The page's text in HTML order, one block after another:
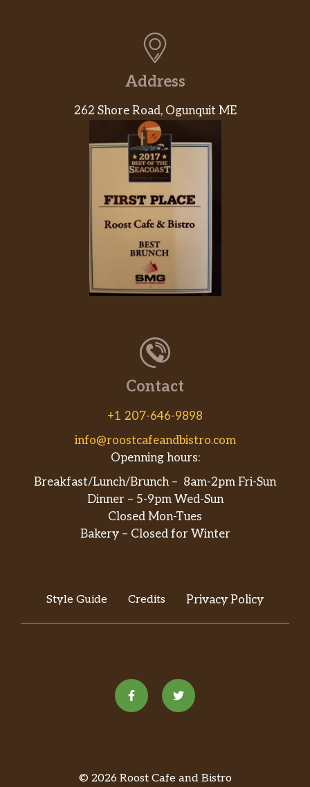
Address
262 Shore Road, Ogunquit ME
Contact
+1 207-646-9898
info@roostcafeandbistro.com
Openning hours:
Breakfast/Lunch/Brunch – 8am-2pm Fri-Sun
Dinner – 5-9pm Wed-Sun
Closed Mon-Tues
Bakery – Closed for Winter
Style Guide Credits Privacy Policy
© 2026 Roost Cafe and Bistro